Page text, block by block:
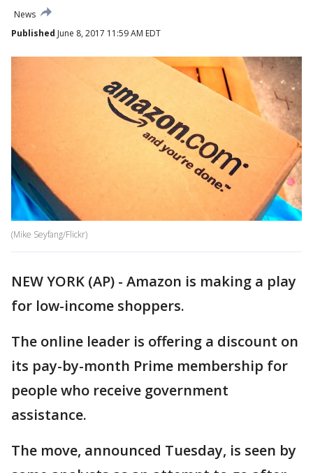
News
Published June 8, 2017 11:59 AM EDT
(Mike Seyfang/Flickr)
NEW YORK (AP) - Amazon is making a play
for low-income shoppers.
The online leader is offering a discount on
its pay-by-month Prime membership for
people who receive government
assistance.
The move, announced Tuesday, is seen by